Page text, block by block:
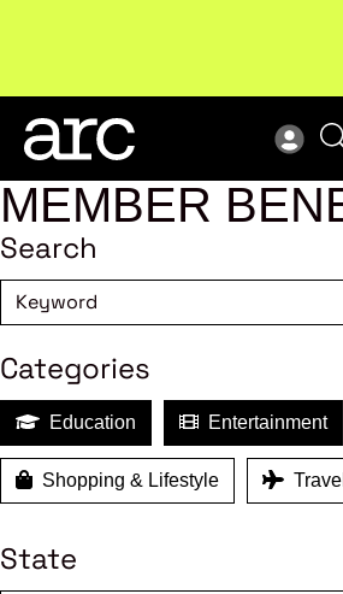
MEMBER
Search
Categories
Education Entertainment
Shopping & Lifestyle Travel
State